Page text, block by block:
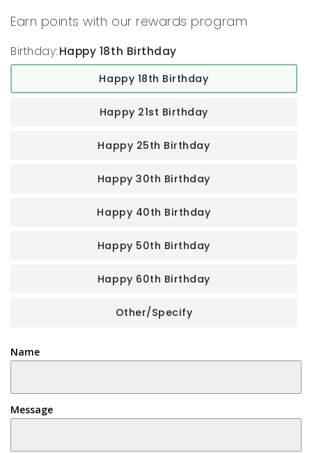
Earn points with our rewards program
Birthday:Happy 18th Birthday
Happy 18th Birthday
Happy 21st Birthday
Happy 25th Birthday
Happy 30th Birthday
Happy 40th Birthday
Happy 50th Birthday
Happy 60th Birthday
Other/Specify
Name
Message